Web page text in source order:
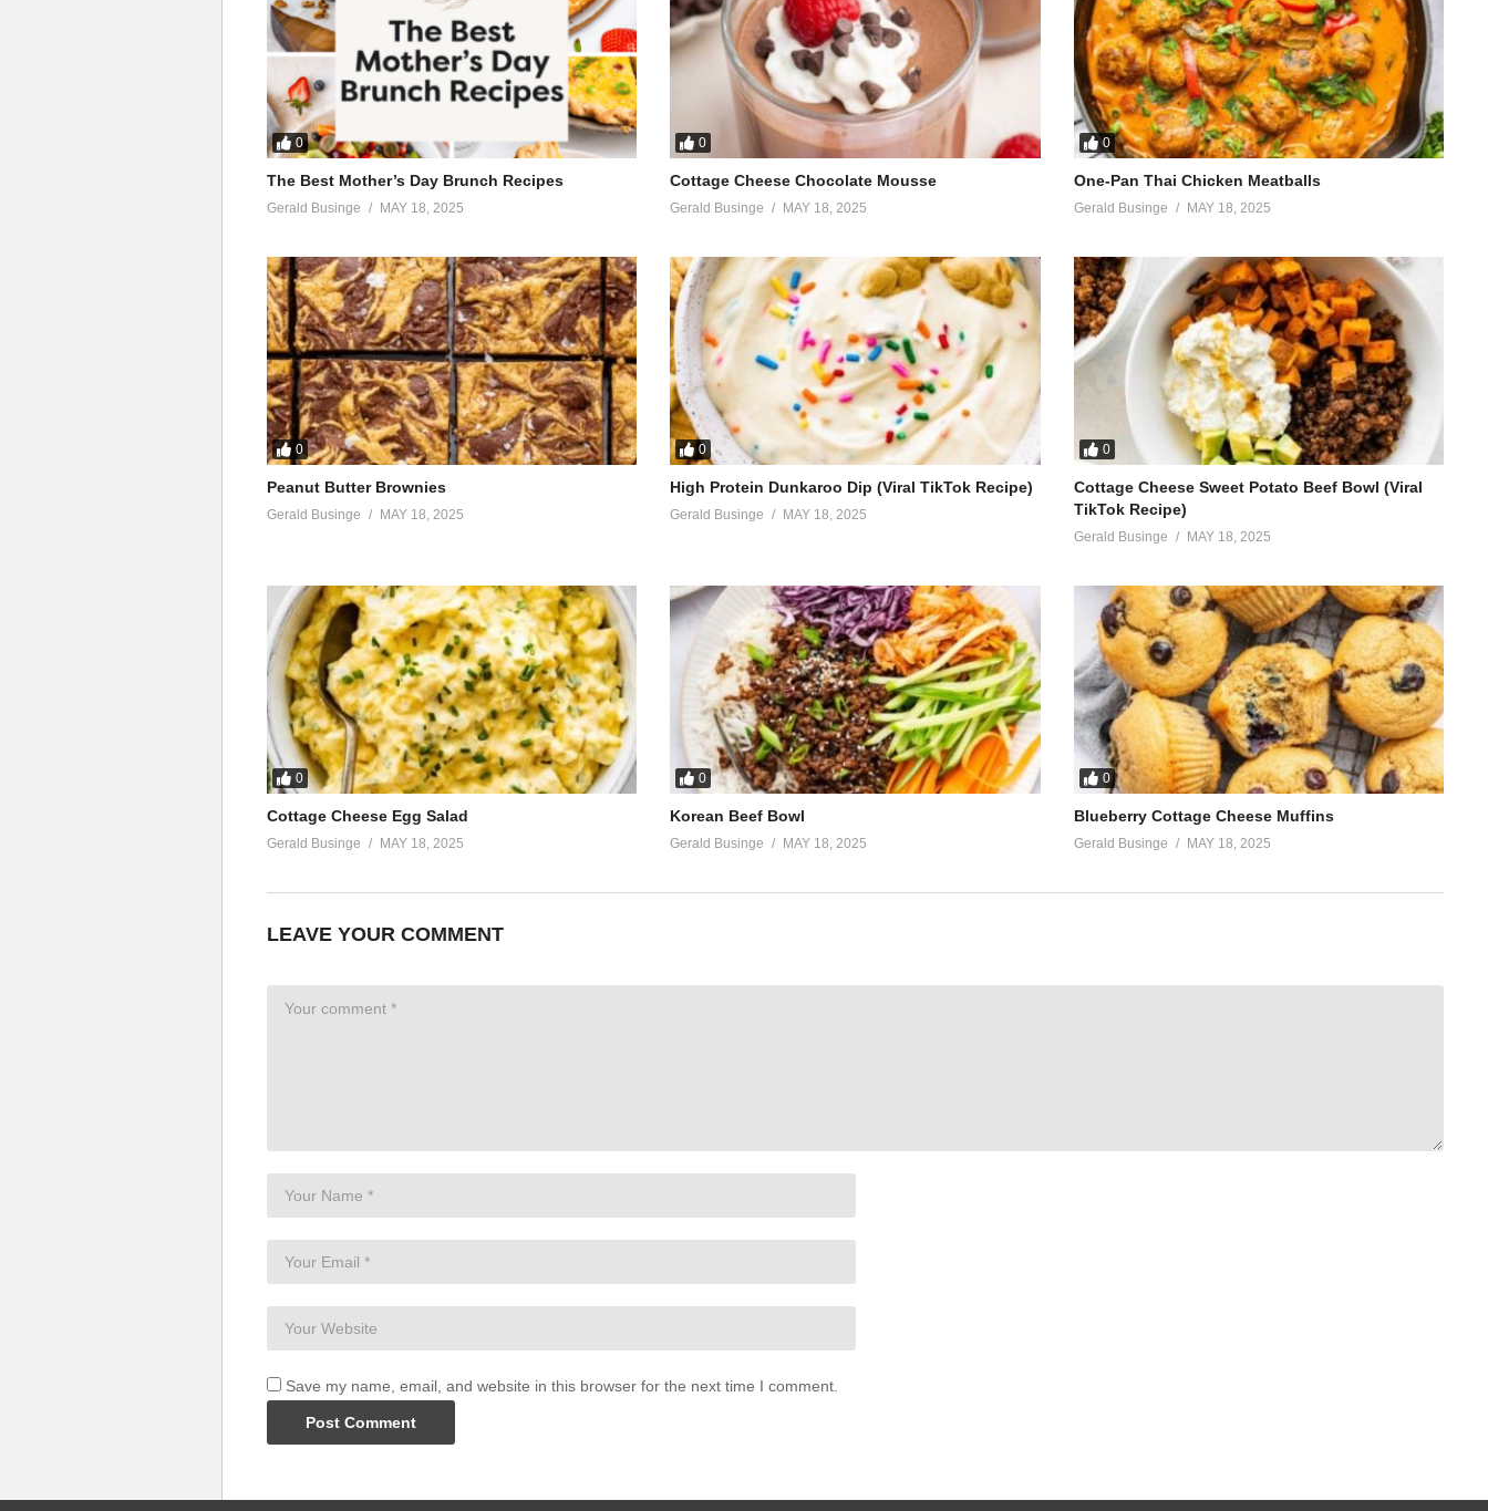
0
The Best Mother’s Day Brunch Recipes
Gerald Businge MAY 18, 2025
0
Cottage Cheese Chocolate Mousse
Gerald Businge MAY 18, 2025
0
One-Pan Thai Chicken Meatballs
Gerald Businge MAY 18, 2025
0
Peanut Butter Brownies
Gerald Businge MAY 18, 2025
0
High Protein Dunkaroo Dip (Viral TikTok Recipe)
Gerald Businge MAY 18, 2025
0
Cottage Cheese Sweet Potato Beef Bowl (Viral
TikTok Recipe)
Gerald Businge MAY 18, 2025
0
Cottage Cheese Egg Salad
Gerald Businge MAY 18, 2025
0
Korean Beef Bowl
Gerald Businge MAY 18, 2025
0
Blueberry Cottage Cheese Muffins
Gerald Businge MAY 18, 2025
LEAVE YOUR COMMENT
Save my name, email, and website in this browser for the next time I comment.